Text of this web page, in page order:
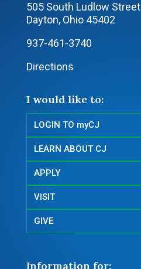
505 South Ludlow Street
Dayton, Ohio 45402
937-461-3740
Directions
I would like to:
LOGIN TO myCJ
LEARN ABOUT CJ
APPLY
VISIT
GIVE
Information for: